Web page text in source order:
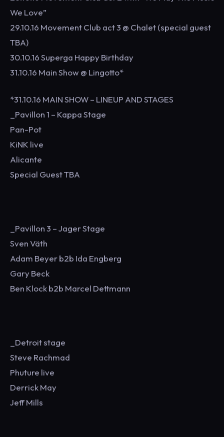
We Love”
29.10.16 Movement Club act 3 @ Chalet (special guest
TBA)
30.10.16 Superga Happy Birthday
31.10.16 Main Show @ Lingotto*
*31.10.16 MAIN SHOW – LINEUP AND STAGES
_Pavillon 1 – Kappa Stage
Pan-Pot
KiNK live
Alicante
Special Guest TBA
_Pavillon 3 – Jager Stage
Sven Väth
Adam Beyer b2b Ida Engberg
Gary Beck
Ben Klock b2b Marcel Dettmann
_Detroit stage
Steve Rachmad
Phuture live
Derrick May
Jeff Mills